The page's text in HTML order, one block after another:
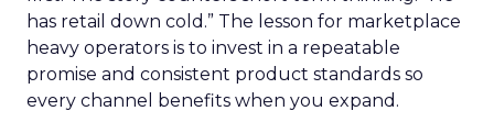
has retail down cold.” The lesson for marketplace
heavy operators is to invest in a repeatable
promise and consistent product standards so
every channel benefits when you expand.